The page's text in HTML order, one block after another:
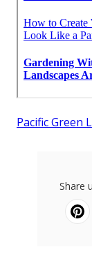
Pacific Green
Share